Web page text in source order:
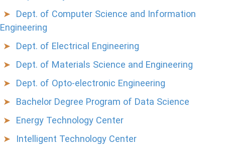
Dept. of Computer Science and Information
Engineering
Dept. of Electrical Engineering
Dept. of Materials Science and Engineering
Dept. of Opto-electronic Engineering
Bachelor Degree Program of Data Science
Energy Technology Center
Intelligent Technology Center